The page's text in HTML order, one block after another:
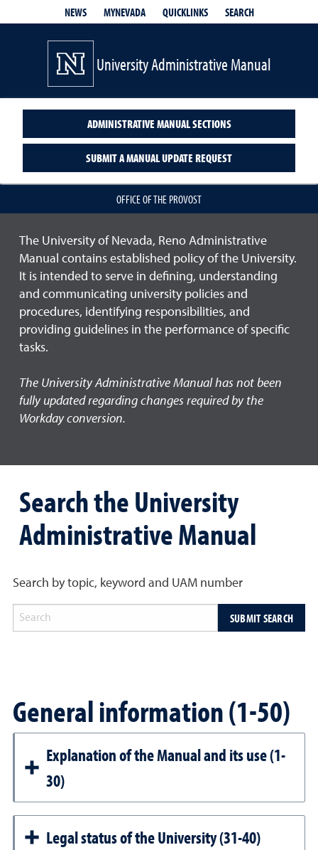
NEWS MYNEVADA QUICKLINKS SEARCH
University Administrative Manual
ADMINISTRATIVE MANUAL SECTIONS
SUBMIT A MANUAL UPDATE REQUEST
OFFICE OF THE PROVOST
The University of Nevada, Reno Administrative
Manual contains established policy of the University.
It is intended to serve in defining, understanding
and communicating university policies and
procedures, identifying responsibilities, and
providing guidelines in the performance of specific
tasks.
The University Administrative Manual has not been
fully updated regarding changes required by the
Workday conversion.
Search the University
Administrative Manual
Search by topic, keyword and UAM number
SUBMIT SEARCH
General information (1-50)
Explanation of the Manual and its use (1-
30)
Legal status of the University (31-40)